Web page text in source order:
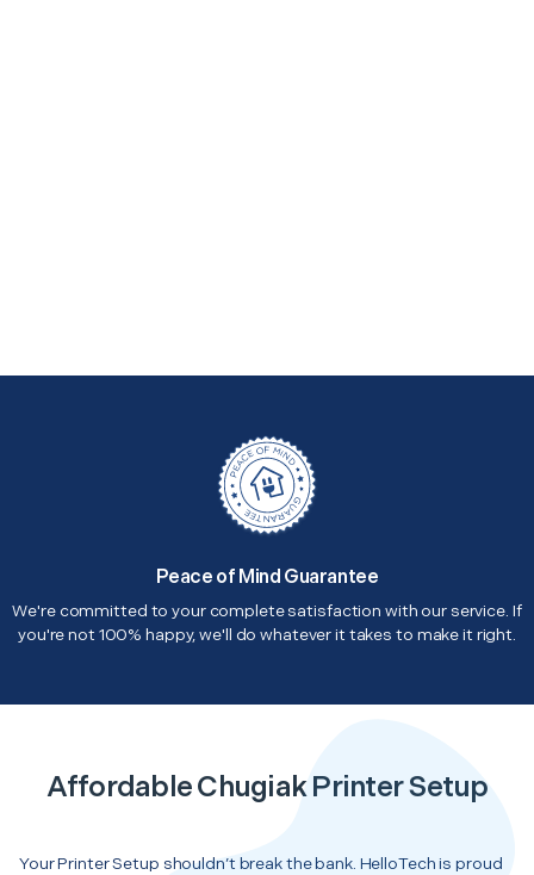
Peace of Mind Guarantee
We're committed to your complete satisfaction with our service. If
you're not 100% happy, we'll do whatever it takes to make it right.
Affordable Chugiak Printer Setup
Your Printer Setup shouldn’t break the bank. HelloTech is proud